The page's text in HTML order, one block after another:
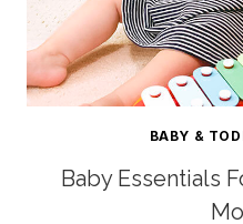
BABY &
Baby Essentials